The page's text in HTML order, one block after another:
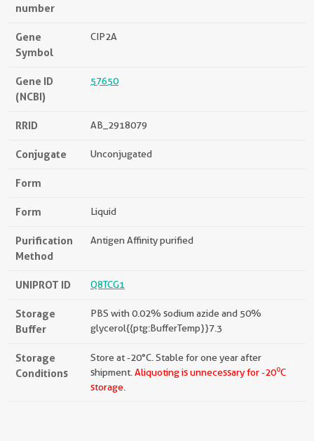
number
Gene
Symbol
CIP2A
Gene ID
(NCBI)
57650
RRID AB_2918079
Conjugate Unconjugated
Form
Form Liquid
Purification
Method
Antigen Affinity purified
UNIPROT ID Q8TCG1
Storage
Buffer
PBS with 0.02% sodium azide and 50%
glycerol{{ptg:BufferTemp}}7.3
Storage
Conditions
Store at -20°C. Stable for one year after
shipment. Aliquoting is unnecessary for -20oC
storage.